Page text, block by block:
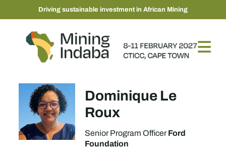
Driving sustainable investment in African Mining
Dominique Le
Roux
Senior Program OfficerFord
Foundation